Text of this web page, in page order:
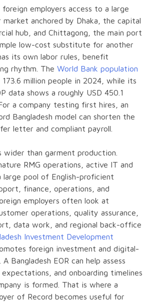
foreign employers access to a large
market anchored by Dhaka, the capital
hub, and Chittagong, the main port
low-cost substitute for another
its own labor rules, benefit
rhythm. The World Bank population
million people in 2024, while its
data shows a roughly USD 450.1
a company testing first hires, an
Bangladesh model can shorten the
letter and compliant payroll.
wider than garment production.
RMG operations, active IT and
large pool of English-proficient
finance, operations, and
employers often look at
operations, quality assurance,
data work, and regional back-office
Investment Development
foreign investment and digital-
Bangladesh EOR can help assess
and onboarding timelines
is formed. That is where a
of Record becomes useful for